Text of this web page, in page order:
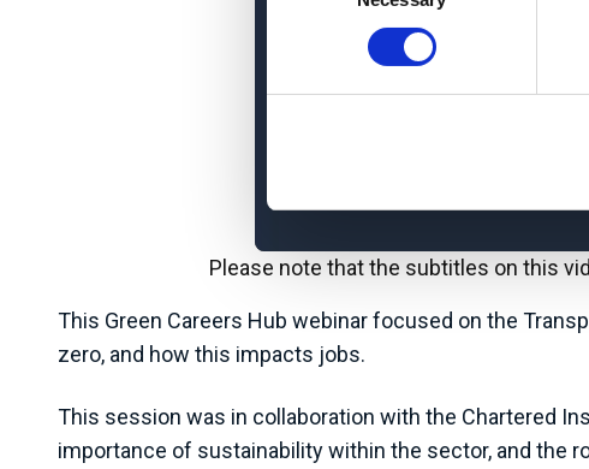
Please note that the subtitles on this
This Green Careers Hub webinar focused on the
zero, and how this impacts jobs.
This session was in collaboration with the Chartered
importance of sustainability within the sector, and the